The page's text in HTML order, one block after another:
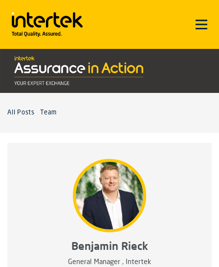
All Posts Team
Benjamin Rieck
General Manager , Intertek